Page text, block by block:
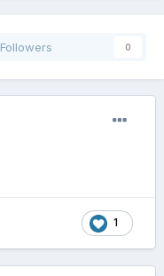
Followers 0
1